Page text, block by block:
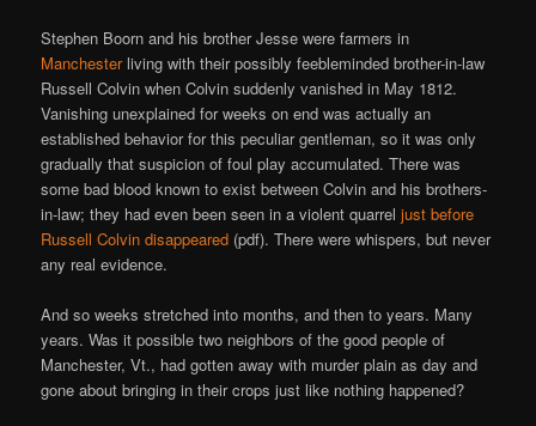
Stephen Boorn and his brother Jesse were farmers in
Manchesterliving with their possibly feebleminded brother-in-law
Russell Colvin when Colvin suddenly vanished in May 1812.
Vanishing unexplained for weeks on end was actually an
established behavior for this peculiar gentleman, so it was only
gradually that suspicion of foul play accumulated. There was
some bad blood known to exist between Colvin and his brothers-
in-law; they had even been seen in a violent quarreljust before
Russell Colvin disappeared (pdf). There were whispers, but never
any real evidence.
And so weeks stretched into months, and then to years. Many
years. Was it possible two neighbors of the good people of
Manchester, Vt., had gotten away with murder plain as day and
gone about bringing in their crops just like nothing happened?